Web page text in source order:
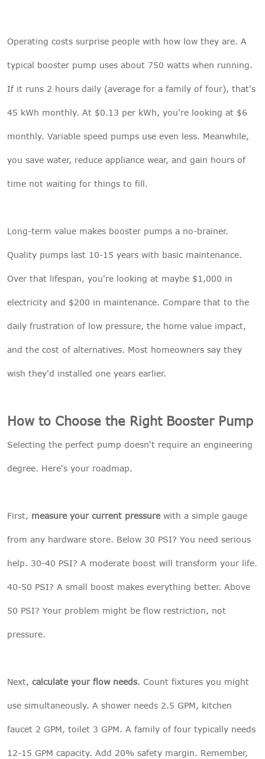
Operating costs surprise people with how low they are. A
typical booster pump uses about 750 watts when running.
If it runs 2 hours daily (average for a family of four), that's
45 kWh monthly. At $0.13 per kWh, you're looking at $6
monthly. Variable speed pumps use even less. Meanwhile,
you save water, reduce appliance wear, and gain hours of
time not waiting for things to fill.
Long-term value makes booster pumps a no-brainer.
Quality pumps last 10-15 years with basic maintenance.
Over that lifespan, you're looking at maybe $1,000 in
electricity and $200 in maintenance. Compare that to the
daily frustration of low pressure, the home value impact,
and the cost of alternatives. Most homeowners say they
wish they'd installed one years earlier.
How to Choose the Right Booster Pump
Selecting the perfect pump doesn't require an engineering
degree. Here's your roadmap.
First, measure your current pressurewith a simple gauge
from any hardware store. Below 30 PSI? You need serious
help. 30-40 PSI? A moderate boost will transform your life.
40-50 PSI? A small boost makes everything better. Above
50 PSI? Your problem might be flow restriction, not
pressure.
Next, calculate your flow needs. Count fixtures you might
use simultaneously. A shower needs 2.5 GPM, kitchen
faucet 2 GPM, toilet 3 GPM. A family of four typically needs
12-15 GPM capacity. Add 20% safety margin. Remember,